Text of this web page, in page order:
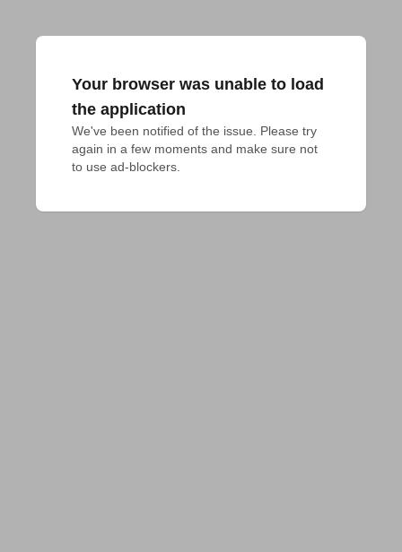
Your browser was unable to load
the application
We've been notified of the issue. Please try
again in a few moments and make sure not
to use ad-blockers.